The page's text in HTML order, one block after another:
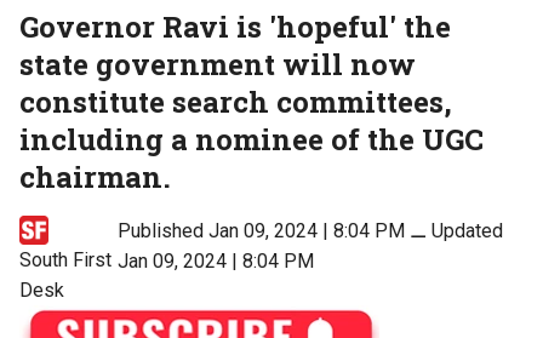
Governor Ravi is 'hopeful' the
state government will now
constitute search committees,
including a nominee of the UGC
chairman.
South First
Desk
Published Jan 09, 2024 | 8:04 PM⚊ Updated
Jan 09, 2024 | 8:04 PM